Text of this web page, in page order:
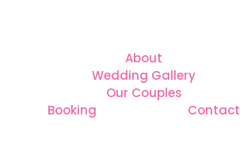
About
Wedding Gallery
Our Couples
Booking
Contact